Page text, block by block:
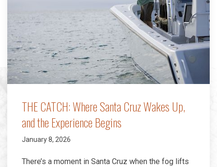
THE CATCH: Where Santa Cruz Wakes Up,
and the Experience Begins
January 8, 2026
There’s a moment in Santa Cruz when the fog lifts